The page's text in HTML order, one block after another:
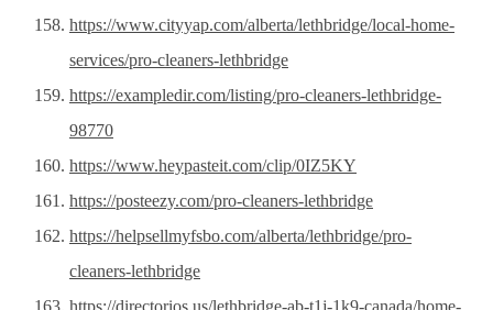
https://www.cityyap.com/alberta/lethbridge/local-home-
services/pro-cleaners-lethbridge
https://exampledir.com/listing/pro-cleaners-lethbridge-
98770
https://www.heypasteit.com/clip/0IZ5KY
https://posteezy.com/pro-cleaners-lethbridge
https://helpsellmyfsbo.com/alberta/lethbridge/pro-
cleaners-lethbridge
https://directorios.us/lethbridge-ab-t1j-1k9-canada/home-